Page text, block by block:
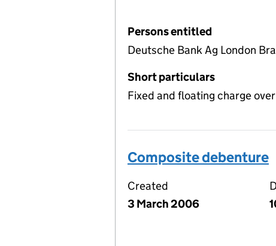
Persons entitled
Deutsche Bank Ag London
Short particulars
Fixed and floating charge
Composite debenture
Created
3 March 2006